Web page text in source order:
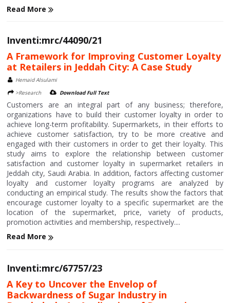
Read More
Inventi:mrc/44090/21
A Framework for Improving Customer Loyalty
at Retailers in Jeddah City: A Case Study
Hemaid Alsulami
>Research
Download Full Text
Customers are an integral part of any business; therefore,
organizations have to build their customer loyalty in order to
achieve long-term profitability. Supermarkets, in their efforts to
achieve customer satisfaction, try to be more creative and
engaged with their customers in order to get their loyalty. This
study aims to explore the relationship between customer
satisfaction and customer loyalty in supermarket retailers in
Jeddah city, Saudi Arabia. In addition, factors affecting customer
loyalty and customer loyalty programs are analyzed by
conducting an empirical study. The results show the factors that
encourage customer loyalty to a specific supermarket are the
location of the supermarket, price, variety of products,
promotion activities and membership, respectively....
Read More
Inventi:mrc/67757/23
A Key to Uncover the Envelop of
Backwardness of Sugar Industry in